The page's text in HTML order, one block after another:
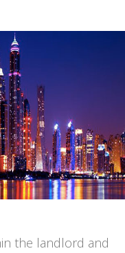
the landlord and